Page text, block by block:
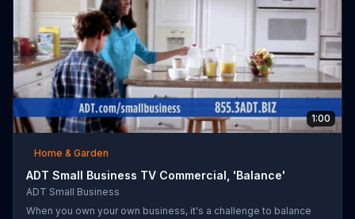
1:00
Home & Garden
ADT Small Business TV Commercial, 'Balance'
ADT Small Business
When you own your own business, it's a challenge to balance